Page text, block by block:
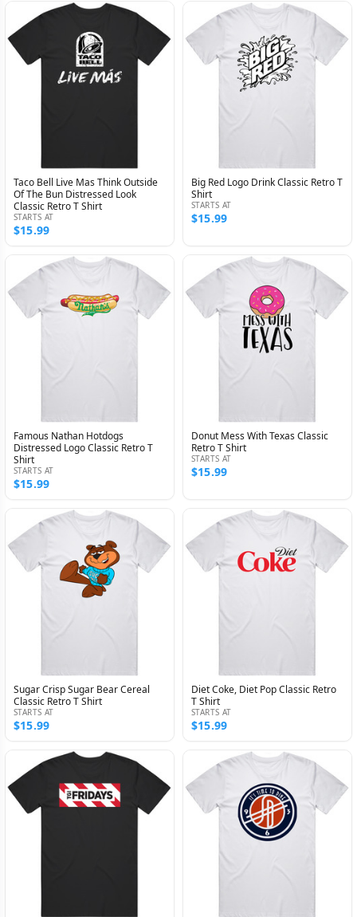
Taco Bell Live Mas Think Outside
Of The Bun Distressed Look
Classic Retro T Shirt
STARTS AT
$15.99
Big Red Logo Drink Classic Retro T
Shirt
STARTS AT
$15.99
Famous Nathan Hotdogs
Distressed Logo Classic Retro T
Shirt
STARTS AT
$15.99
Donut Mess With Texas Classic
Retro T Shirt
STARTS AT
$15.99
Sugar Crisp Sugar Bear Cereal
Classic Retro T Shirt
STARTS AT
$15.99
Diet Coke, Diet Pop Classic Retro
T Shirt
STARTS AT
$15.99